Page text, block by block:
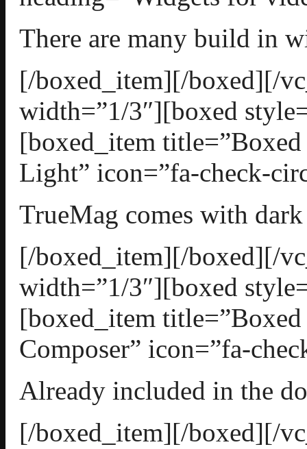
There are many build in
[/boxed_item][/boxed][/
width=”1/3″][boxed
[boxed_item
Light” icon=”fa-check-
TrueMag comes with
[/boxed_item][/boxed][/
width=”1/3″][boxed
[boxed_item
Composer” icon=”fa-
Already included in the
[/boxed_item][/boxed][/